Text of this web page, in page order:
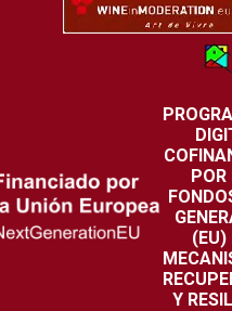
POR
(EU)
Y